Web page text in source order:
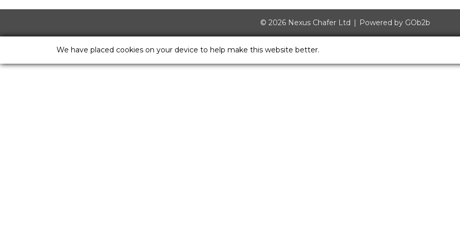
© 2026 Nexus Chafer Ltd Powered by GOb2b
We have placed cookies on your device to help make this website better.